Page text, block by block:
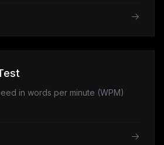
in words per minute (WPM)